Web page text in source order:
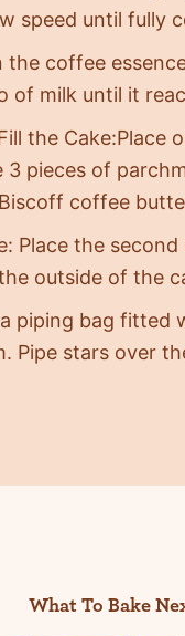
speed until fully
the coffee
of milk until it
the Cake:Place
3 pieces of
coffee
Place the
outside of the
piping bag
Pipe stars over
What To Bake